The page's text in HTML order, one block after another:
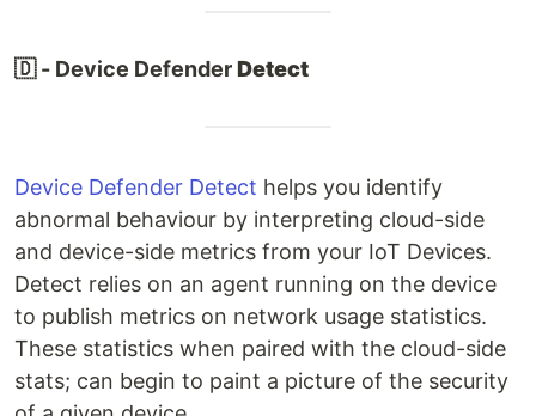
🇩 - Device DefenderDetect
Device Defender Detect helps you identify
abnormal behaviour by interpreting cloud-side
and device-side metrics from your IoT Devices.
Detect relies on an agent running on the device
to publish metrics on network usage statistics.
These statistics when paired with the cloud-side
stats; can begin to paint a picture of the security